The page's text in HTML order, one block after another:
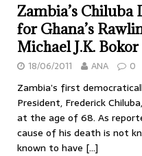
Zambia’s Chiluba
for Ghana’s
Michael J.K. Bokor
18/06/2011 ANA 0
Zambia’s first
President, Frederick
at the age of 68. As
cause of his death is not
known to have […]